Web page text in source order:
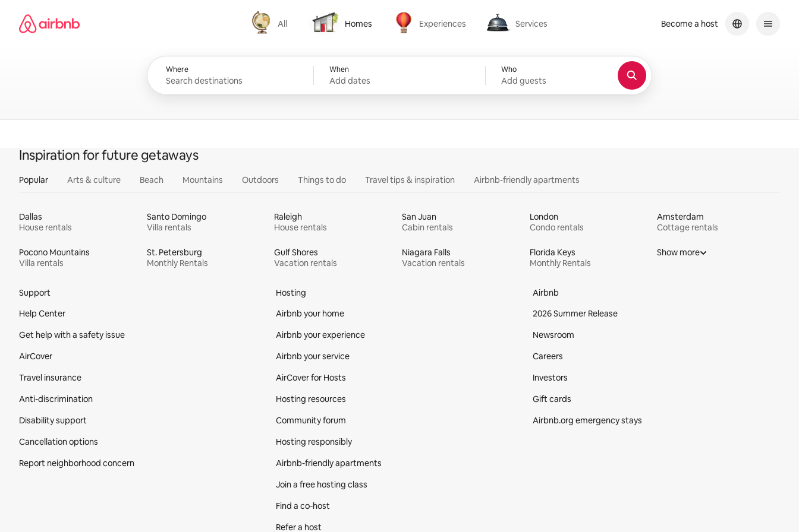
content
Airbnb homepage
All
All
Homes
Homes
Experiences
Experiences
Services
Services
Where When
Add dates
Who
Add guests
Become a host
Inspiration for future getaways
Popular Arts & culture Beach Mountains Outdoors Things to do Travel tips & inspiration Airbnb-friendly apartments
Dallas
House rentals
Santo Domingo
Villa rentals
Raleigh
House rentals
San Juan
Cabin rentals
London
Condo rentals
Amsterdam
Cottage rentals
Pocono Mountains
Villa rentals
St. Petersburg
Monthly Rentals
Gulf Shores
Vacation rentals
Niagara Falls
Vacation rentals
Florida Keys
Monthly Rentals
Show more
Support
Help Center
Get help with a safety issue
AirCover
Travel insurance
Anti-discrimination
Disability support
Cancellation options
Report neighborhood concern
Hosting
Airbnb your home
Airbnb your experience
Airbnb your service
AirCover for Hosts
Hosting resources
Community forum
Hosting responsibly
Airbnb-friendly apartments
Join a free hosting class
Find a co‑host
Refer a host
Airbnb
2026 Summer Release
Newsroom
Careers
Investors
Gift cards
Airbnb.org emergency stays